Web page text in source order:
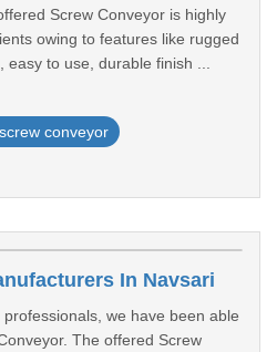
Screw Conveyor is highly
owing to features like rugged
to use, durable finish ...
screw conveyor
In Navsari
we have been able
The offered Screw